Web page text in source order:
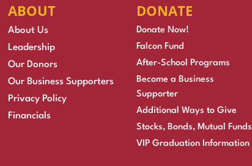
ABOUT
About Us
Leadership
Our Donors
Our Business Supporters
Privacy Policy
Financials
DONATE
Donate Now!
Falcon Fund
After-School Programs
Become a Business
Supporter
Additional Ways to Give
Stocks, Bonds, Mutual Funds
VIP Graduation Information